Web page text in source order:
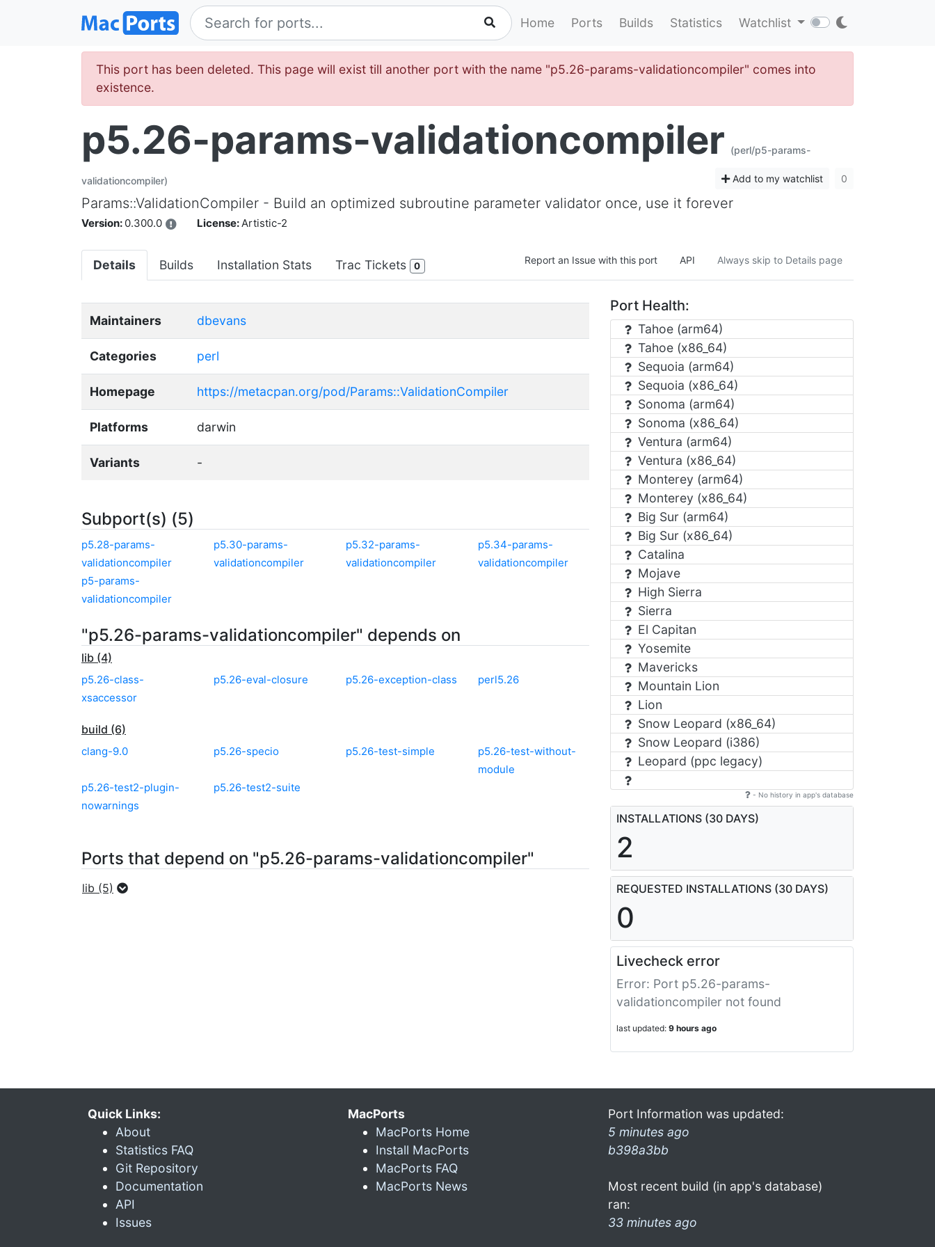
Home Ports Builds Statistics Watchlist
This port has been deleted. This page will exist till another port with the name "p5.26-params-validationcompiler" comes into
existence.
p5.26-params-validationcompiler (perl/p5-params-
validationcompiler) Add to my watchlist 0
Params::ValidationCompiler - Build an optimized subroutine parameter validator once, use it forever
Version: 0.300.0 License:Artistic-2
Details Builds Installation Stats Trac Tickets 0 Report an Issue with this port API Always skip to Details page
Maintainers dbevans
Categories perl
Homepage https://metacpan.org/pod/Params::ValidationCompiler
Platforms darwin
Variants -
Subport(s) (5)
p5.28-params-
validationcompiler
p5.30-params-
validationcompiler
p5.32-params-
validationcompiler
p5.34-params-
validationcompiler
p5-params-
validationcompiler
"p5.26-params-validationcompiler" depends on
lib (4)
p5.26-class-
xsaccessor
p5.26-eval-closure p5.26-exception-class perl5.26
build (6)
clang-9.0 p5.26-specio p5.26-test-simple
p5.26-test-without-
module
p5.26-test2-plugin-
nowarnings
p5.26-test2-suite
Ports that depend on "p5.26-params-validationcompiler"
lib (5)
Port Health:
Tahoe (arm64)
Tahoe (x86_64)
Sequoia (arm64)
Sequoia (x86_64)
Sonoma (arm64)
Sonoma (x86_64)
Ventura (arm64)
Ventura (x86_64)
Monterey (arm64)
Monterey (x86_64)
Big Sur (arm64)
Big Sur (x86_64)
Catalina
Mojave
High Sierra
Sierra
El Capitan
Yosemite
Mavericks
Mountain Lion
Lion
Snow Leopard (x86_64)
Snow Leopard (i386)
Leopard (ppc legacy)
- No history in app's database
INSTALLATIONS (30 DAYS)
2
REQUESTED INSTALLATIONS (30 DAYS)
0
Livecheck error
Error: Port p5.26-params-
validationcompiler not found
last updated: 9 hours ago
Quick Links:
About
Statistics FAQ
Git Repository
Documentation
API
Issues
MacPorts
MacPorts Home
Install MacPorts
MacPorts FAQ
MacPorts News
Port Information was updated:
5 minutes ago
b398a3bb
Most recent build (in app's database)
ran:
33 minutes ago